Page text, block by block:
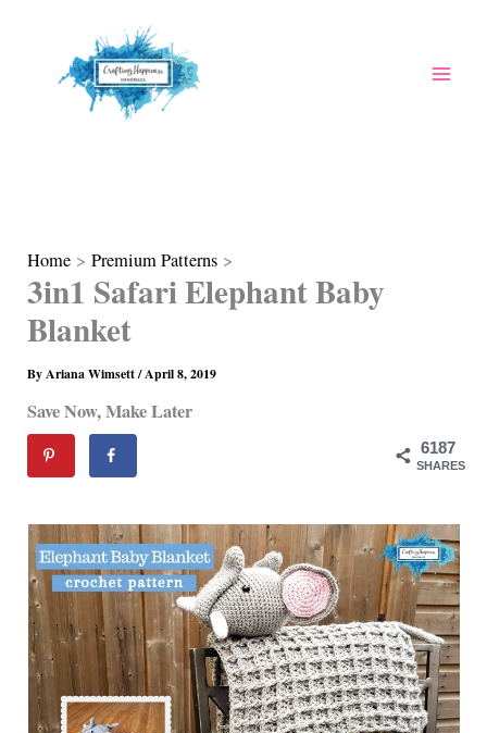
Home Premium Patterns
3in1 Safari Elephant Baby
Blanket
ByAriana Wimsett/April 8, 2019
Save Now, Make Later
6187
SHARES